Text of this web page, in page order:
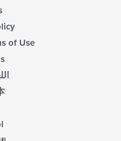
of Use